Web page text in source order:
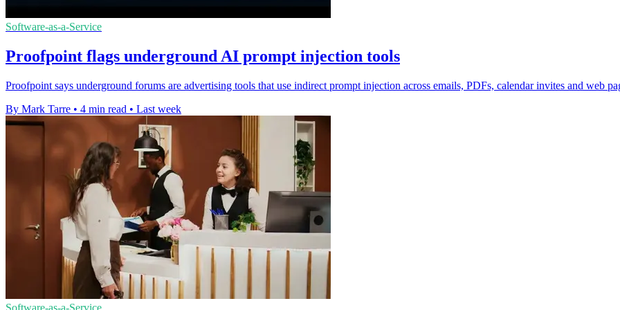
Software-as-a-Service
Proofpoint flags underground AI prompt injection tools
Proofpoint says underground forums are advertising tools that use indirect prompt injection across emails, PDFs, calendar invites and web
By Mark Tarre • 4 min read • Last week
Software-as-a-Service